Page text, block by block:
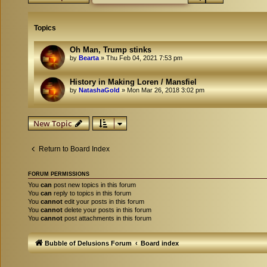
Topics
Oh Man, Trump stinks
by Bearta » Thu Feb 04, 2021 7:53 pm
History in Making Loren / Mansfiel
by NatashaGold » Mon Mar 26, 2018 3:02 pm
New Topic
Return to Board Index
FORUM PERMISSIONS
You can post new topics in this forum
You can reply to topics in this forum
You cannot edit your posts in this forum
You cannot delete your posts in this forum
You cannot post attachments in this forum
Bubble of Delusions Forum Board index